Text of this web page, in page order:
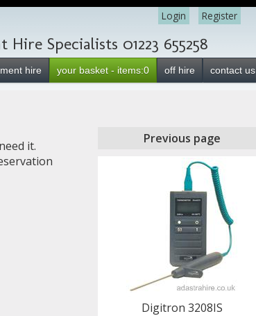
Register
Login
Specialists 01223 655258
hire your basket - items:0 off hire contact us
it.
Previous page
Digitron 3208IS